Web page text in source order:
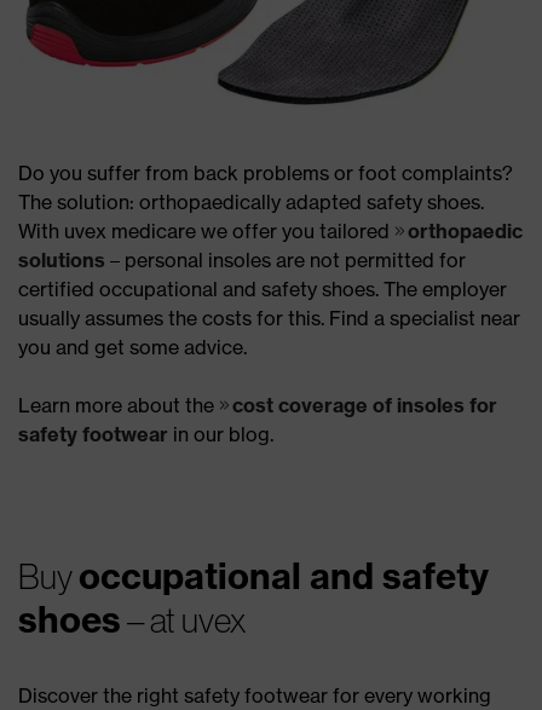
Do you suffer from back problems or foot complaints?
The solution: orthopaedically adapted safety shoes.
With uvex medicare we offer you tailored
orthopaedic
solutions – personal insoles are not permitted for
certified occupational and safety shoes. The employer
usually assumes the costs for this. Find a specialist near
you and get some advice.
Learn more about the
cost coverage of insoles for
safety footwear in our blog.
Buyoccupational and safety
shoes– at uvex
Discover the right safety footwear for every working